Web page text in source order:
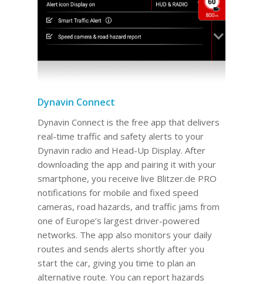
Dynavin Connect
Dynavin Connect is the free app that delivers
real-time traffic and safety alerts to your
Dynavin radio and Head-Up Display. After
downloading the app and pairing it with your
smartphone, you receive live Blitzer.de PRO
notifications for mobile and fixed speed
cameras, road hazards, and traffic jams from
one of Europe’s largest driver-powered
networks. The app also monitors your daily
routes and sends alerts shortly after you
start the car, giving you time to plan an
alternative route. You can report hazards